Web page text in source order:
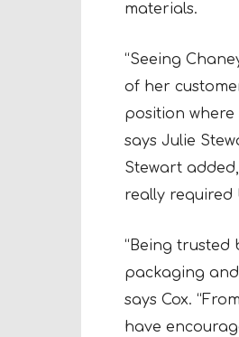
materials.
“Seeing
of her
position
says Julie
Stewart
really required
“Being
packaging
says Cox.
have